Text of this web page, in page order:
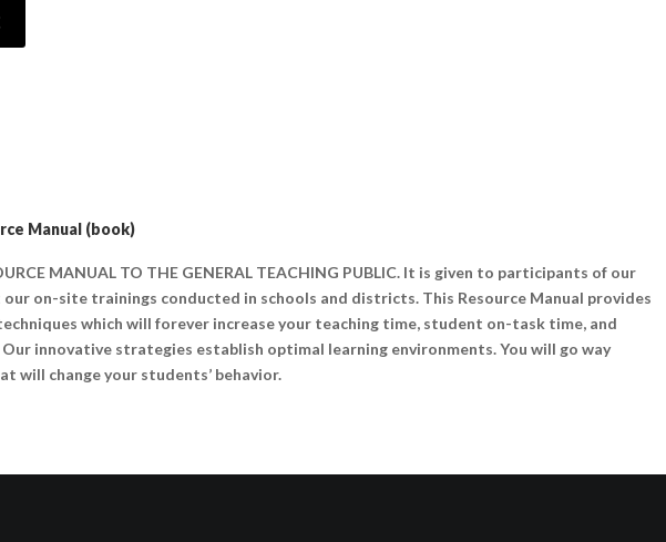
Manual (book)
MANUAL TO THE GENERAL TEACHING PUBLIC. It is given to participants of our
our on-site trainings conducted in schools and districts. This Resource Manual provides
which will forever increase your teaching time, student on-task time, and
innovative strategies establish optimal learning environments. You will go way
will change your students’ behavior.